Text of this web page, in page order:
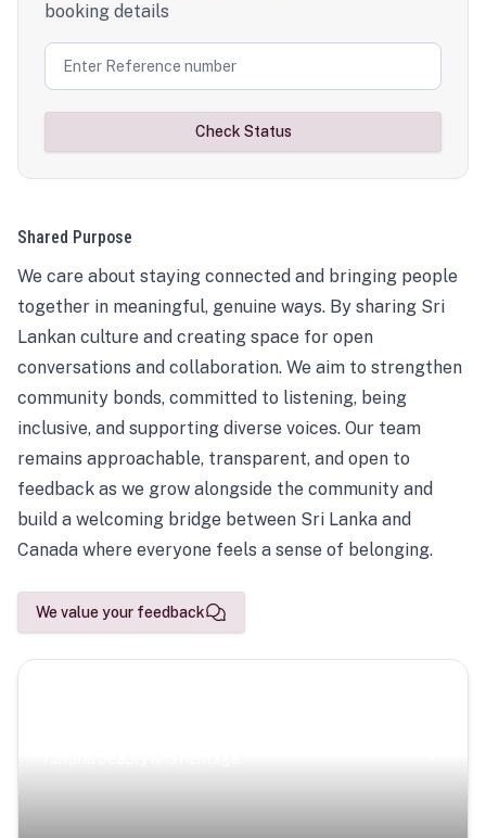
booking details
Check Status
Shared Purpose
We care about staying connected and bringing people
together in meaningful, genuine ways. By sharing Sri
Lankan culture and creating space for open
conversations and collaboration. We aim to strengthen
community bonds, committed to listening, being
inclusive, and supporting diverse voices. Our team
remains approachable, transparent, and open to
feedback as we grow alongside the community and
build a welcoming bridge between Sri Lanka and
Canada where everyone feels a sense of belonging.
We value your feedback